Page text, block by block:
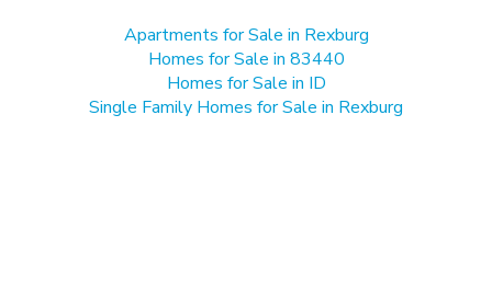
Apartments for Sale in Rexburg
Homes for Sale in 83440
Homes for Sale in ID
Single Family Homes for Sale in Rexburg